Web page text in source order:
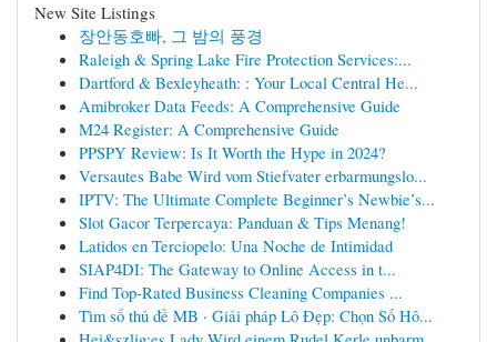
New Site Listings
장안동호빠, 그 밤의 풍경
Raleigh & Spring Lake Fire Protection Services:...
Dartford & Bexleyheath: : Your Local Central He...
Amibroker Data Feeds: A Comprehensive Guide
M24 Register: A Comprehensive Guide
PPSPY Review: Is It Worth the Hype in 2024?
Versautes Babe Wird vom Stiefvater erbarmungslo...
IPTV: The Ultimate Complete Beginner’s Newbie’s...
Slot Gacor Terpercaya: Panduan & Tips Menang!
Latidos en Terciopelo: Una Noche de Intimidad
SIAP4DI: The Gateway to Online Access in t...
Find Top-Rated Business Cleaning Companies ...
Tìm số thủ đề MB · Giải pháp Lô Đẹp: Chọn Số Hô...